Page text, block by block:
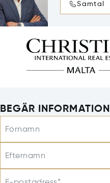
Samtal
BEGÄR INFORMATION
Förnamn
Efternamn